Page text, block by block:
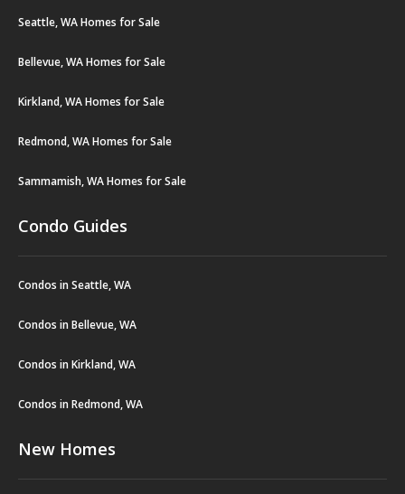
Seattle, WA Homes for Sale
Bellevue, WA Homes for Sale
Kirkland, WA Homes for Sale
Redmond, WA Homes for Sale
Sammamish, WA Homes for Sale
Condo Guides
Condos in Seattle, WA
Condos in Bellevue, WA
Condos in Kirkland, WA
Condos in Redmond, WA
New Homes